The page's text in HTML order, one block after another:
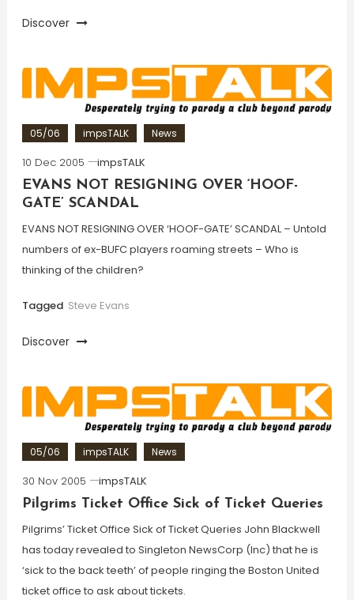
Discover
05/06 impsTALK News
10 Dec 2005
impsTALK
EVANS NOT RESIGNING OVER ‘HOOF-
GATE’ SCANDAL
EVANS NOT RESIGNING OVER ‘HOOF-GATE’ SCANDAL – Untold
numbers of ex-BUFC players roaming streets – Who is
thinking of the children?
Tagged Steve Evans
Discover
05/06 impsTALK News
30 Nov 2005
impsTALK
Pilgrims Ticket Office Sick of Ticket Queries
Pilgrims’ Ticket Office Sick of Ticket Queries John Blackwell
has today revealed to Singleton NewsCorp (Inc) that he is
‘sick to the back teeth’ of people ringing the Boston United
ticket office to ask about tickets.